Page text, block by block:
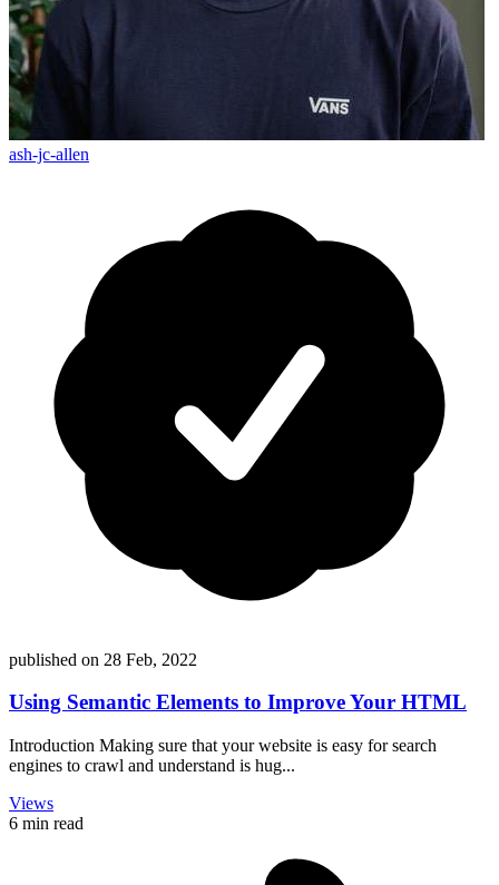
ash-jc-allen
published on 28 Feb, 2022
Using Semantic Elements to Improve Your HTML
Introduction Making sure that your website is easy for search
engines to crawl and understand is hug...
Views
6 min read